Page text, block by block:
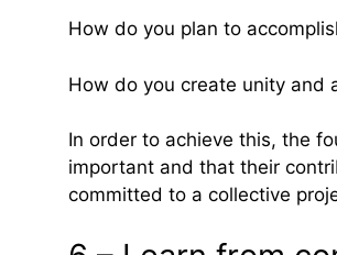
How do you plan to
How do you create unity and
In order to achieve this, the
important and that their
committed to a collective